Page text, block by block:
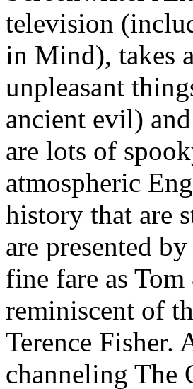
television
in Mind), takes
unpleasant
ancient evil)
are lots of
atmospheric
history that are
are presented
fine fare as
reminiscent of
Terence Fisher.
channeling The